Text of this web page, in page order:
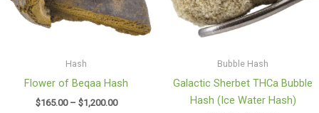
Hash
Flower of Beqaa Hash
$165.00 – $1,200.00
Bubble Hash
Galactic Sherbet THCa Bubble
Hash (Ice Water Hash)